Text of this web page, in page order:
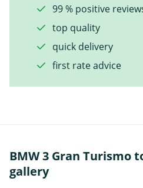
99 % positive
top quality
quick delivery
first rate advice
BMW 3 Gran Turismo
gallery